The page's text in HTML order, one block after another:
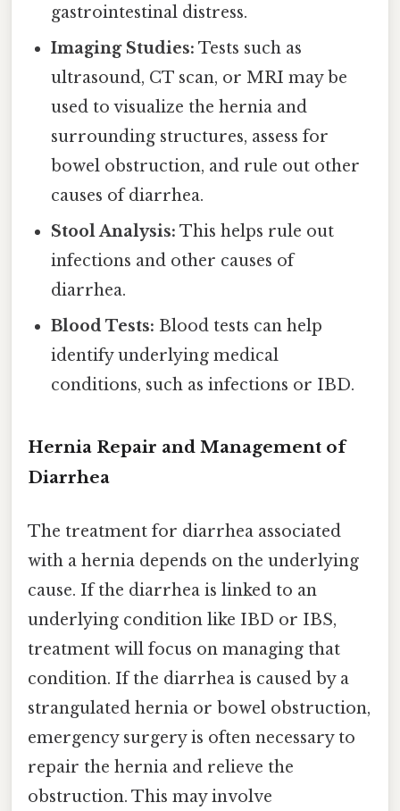
gastrointestinal distress.
Imaging Studies: Tests such as
ultrasound, CT scan, or MRI may be
used to visualize the hernia and
surrounding structures, assess for
bowel obstruction, and rule out other
causes of diarrhea.
Stool Analysis: This helps rule out
infections and other causes of
diarrhea.
Blood Tests: Blood tests can help
identify underlying medical
conditions, such as infections or IBD.
Hernia Repair and Management of
Diarrhea
The treatment for diarrhea associated
with a hernia depends on the underlying
cause. If the diarrhea is linked to an
underlying condition like IBD or IBS,
treatment will focus on managing that
condition. If the diarrhea is caused by a
strangulated hernia or bowel obstruction,
emergency surgery is often necessary to
repair the hernia and relieve the
obstruction. This may involve